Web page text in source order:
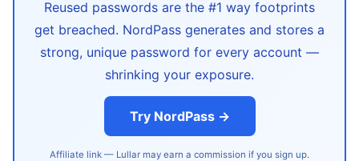
Reused passwords are the #1 way footprints
get breached. NordPass generates and stores a
strong, unique password for every account —
shrinking your exposure.
Try NordPass →
Affiliate link — Lullar may earn a commission if you sign up.